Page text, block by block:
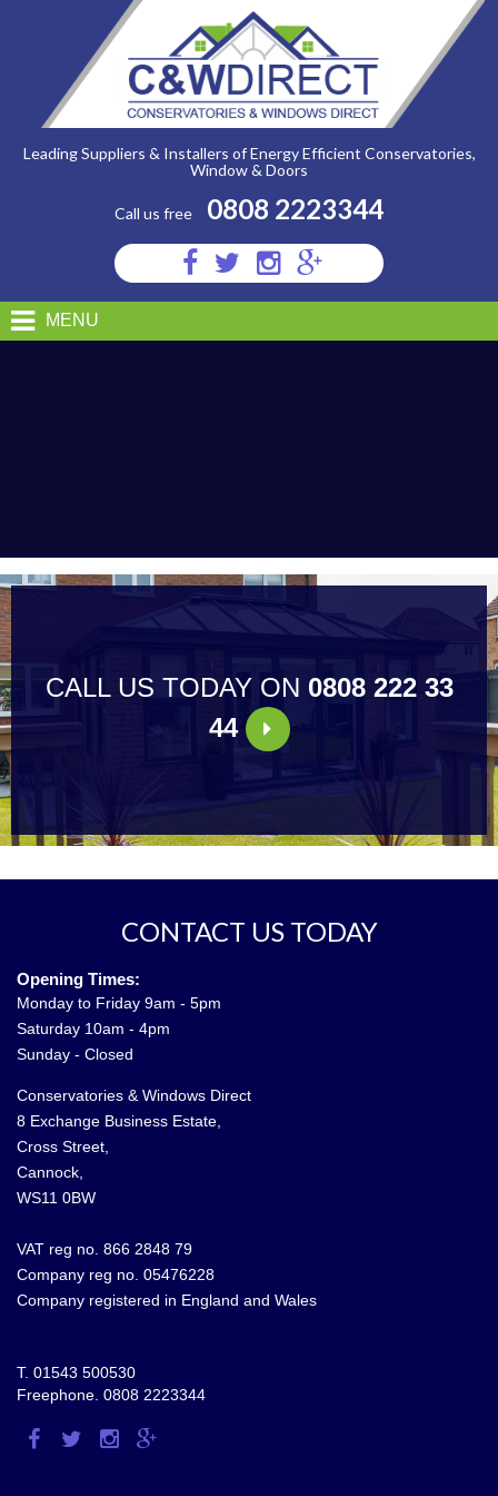
DISTINCTION
Call us free 0808 2223344
Visit
us
Facebook
Visit
us
Twitter
Visit
us
Instagram
Visit
us
Google
Leading Suppliers & Installers of Energy Efficient Conservatories,
Window & Doors
MENU
CALL US TODAY ON 0808 222 33
44
CONTACT US TODAY
Opening Times:
Monday to Friday 9am - 5pm
Saturday 10am - 4pm
Sunday - Closed
Conservatories & Windows Direct
8 Exchange Business Estate,
Cross Street,
Cannock,
WS11 0BW
VAT reg no. 866 2848 79
Company reg no. 05476228
Company registered in England and Wales
T. 01543 500530
Freephone. 0808 2223344
VisitVisitVisitVisit